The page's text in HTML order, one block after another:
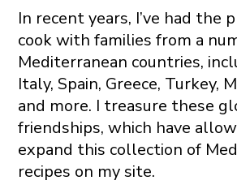
In recent years, I’ve had the
cook with families from a
Mediterranean countries,
Italy, Spain, Greece, Turkey,
and more. I treasure these
friendships, which have
expand this collection of
recipes on my site.